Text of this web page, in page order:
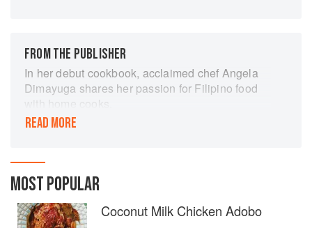
FROM THE PUBLISHER
In her debut cookbook, acclaimed chef Angela
Dimayuga shares her passion for Filipino food
with home cooks.
Filipinx offers 100 deeply personal
States. The book tells the story of how
Dimayuga grew up in an immigrant family in
northern California, trained in restaurant
READ MORE
MOST POPULAR
Coconut Milk Chicken Adobo